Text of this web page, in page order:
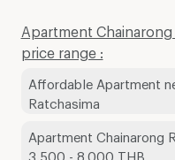
Apartment Chainarong
price range :
Affordable Apartment
Ratchasima
Apartment Chainarong
3,500 - 8,000 THB